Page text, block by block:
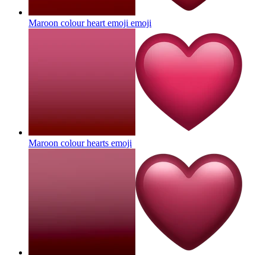
Maroon colour heart emoji emoji
Maroon colour hearts emoji